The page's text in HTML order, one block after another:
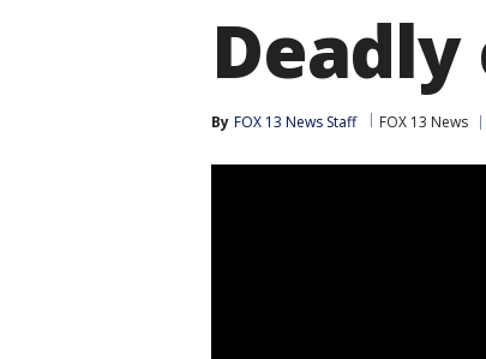
By FOX 13 News Staff FOX 13 News